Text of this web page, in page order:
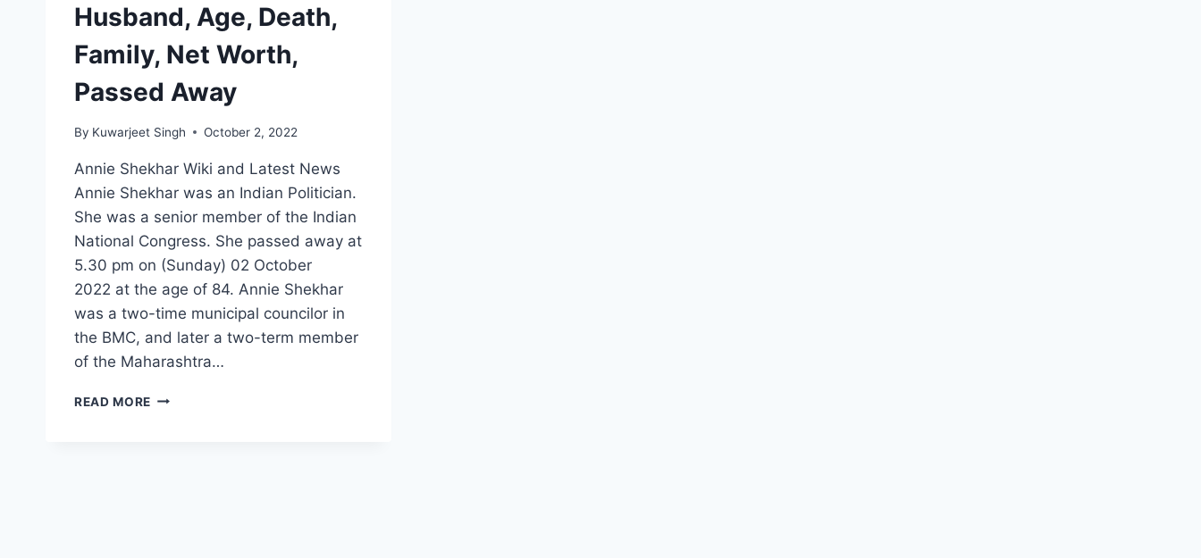
Husband, Age, Death,
Family, Net Worth,
Passed Away
By Kuwarjeet Singh October 2, 2022
Annie Shekhar Wiki and Latest News
Annie Shekhar was an Indian Politician.
She was a senior member of the Indian
National Congress. She passed away at
5.30 pm on (Sunday) 02 October
2022 at the age of 84. Annie Shekhar
was a two-time municipal councilor in
the BMC, and later a two-term member
of the Maharashtra…
READ MORE ANNIE